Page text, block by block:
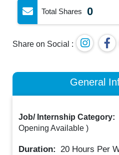
Total Shares 0
Share on Social :
General
Job/ Internship Category:
Opening Available )
Duration: 20 Hours Per